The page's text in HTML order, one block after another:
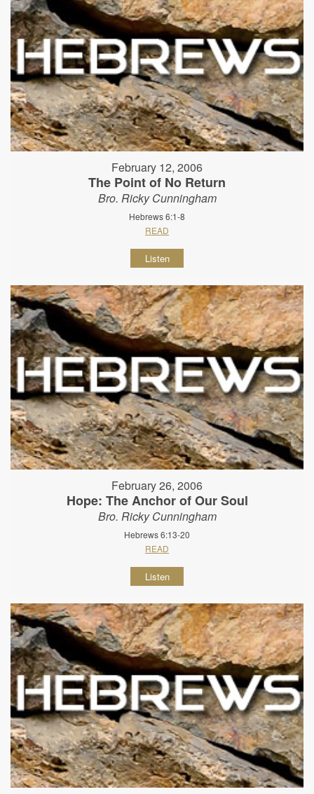
February 12, 2006
The Point of No Return
Bro. Ricky Cunningham
Hebrews 6:1-8
READ
Listen
February 26, 2006
Hope: The Anchor of Our Soul
Bro. Ricky Cunningham
Hebrews 6:13-20
READ
Listen